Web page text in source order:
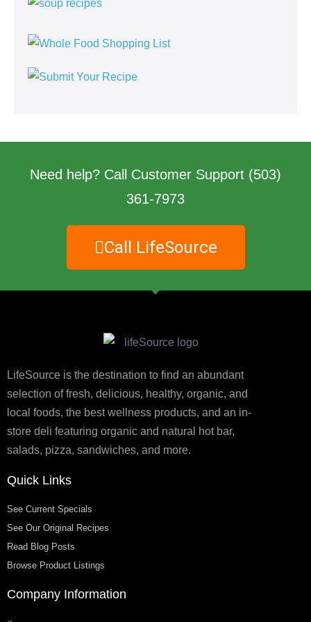
Need help? Call Customer Support (503)
361-7973
Call LifeSource
LifeSource is the destination to find an abundant
selection of fresh, delicious, healthy, organic, and
local foods, the best wellness products, and an in-
store deli featuring organic and natural hot bar,
salads, pizza, sandwiches, and more.
Quick Links
See Current Specials
See Our Original Recipes
Read Blog Posts
Browse Product Listings
Company Information